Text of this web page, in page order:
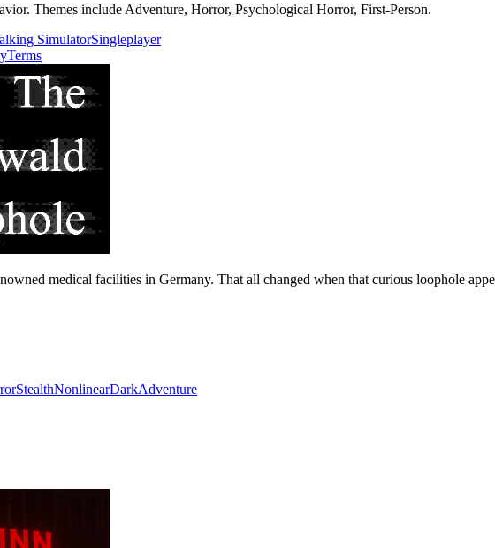
Themes include Adventure, Horror, Psychological Horror, First-Person.
SimulatorSingleplayer
Terms
medical facilities in Germany. That all changed when that curious loophole
StealthNonlinearDarkAdventure